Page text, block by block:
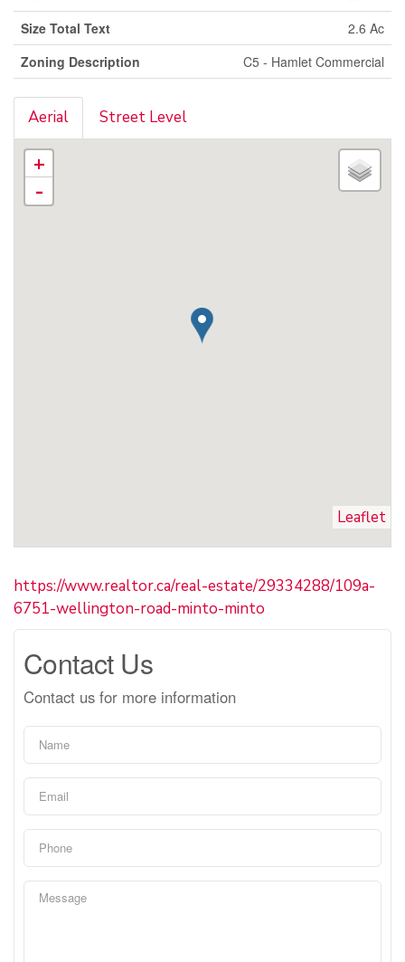
Size Total Text
2.6 Ac
Zoning Description
C5 - Hamlet Commercial
Aerial Street Level
+
-
Leaflet
https://www.realtor.ca/real-estate/29334288/109a-
6751-wellington-road-minto-minto
Contact Us
Contact us for more information